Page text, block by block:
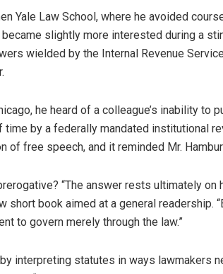
Yale Law School, where he avoided
became slightly more interested during a
wielded by the Internal Revenue
he heard of a colleague’s inability to
time by a federally mandated institutional
of free speech, and it reminded Mr.
“The answer rests ultimately on
short book aimed at a general
to govern merely through the law.”
interpreting statutes in ways lawmakers